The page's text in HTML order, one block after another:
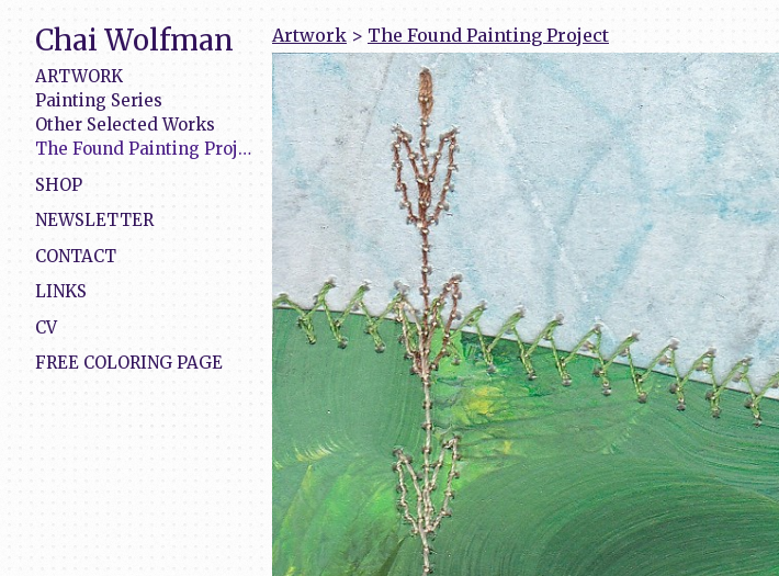
Chai Wolfman
ARTWORK
Painting Series
Other Selected Works
The Found Painting Project
SHOP
NEWSLETTER
CONTACT
LINKS
CV
FREE COLORING PAGE
Artwork > The Found Painting Project